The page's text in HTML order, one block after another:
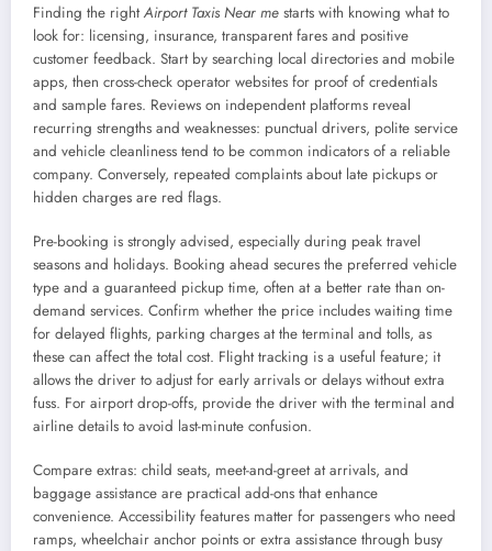
Finding the rightAirport Taxis Near me starts with knowing what to
look for: licensing, insurance, transparent fares and positive
customer feedback. Start by searching local directories and mobile
apps, then cross-check operator websites for proof of credentials
and sample fares. Reviews on independent platforms reveal
recurring strengths and weaknesses: punctual drivers, polite service
and vehicle cleanliness tend to be common indicators of a reliable
company. Conversely, repeated complaints about late pickups or
hidden charges are red flags.
Pre-booking is strongly advised, especially during peak travel
seasons and holidays. Booking ahead secures the preferred vehicle
type and a guaranteed pickup time, often at a better rate than on-
demand services. Confirm whether the price includes waiting time
for delayed flights, parking charges at the terminal and tolls, as
these can affect the total cost. Flight tracking is a useful feature; it
allows the driver to adjust for early arrivals or delays without extra
fuss. For airport drop-offs, provide the driver with the terminal and
airline details to avoid last-minute confusion.
Compare extras: child seats, meet-and-greet at arrivals, and
baggage assistance are practical add-ons that enhance
convenience. Accessibility features matter for passengers who need
ramps, wheelchair anchor points or extra assistance through busy